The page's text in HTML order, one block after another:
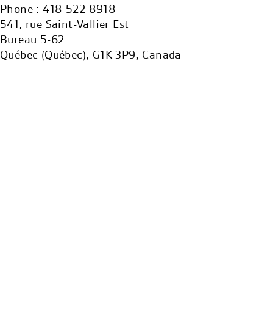
Phone : 418-522-8918
541, rue Saint-Vallier Est
Bureau 5-62
Québec (Québec), G1K 3P9, Canada